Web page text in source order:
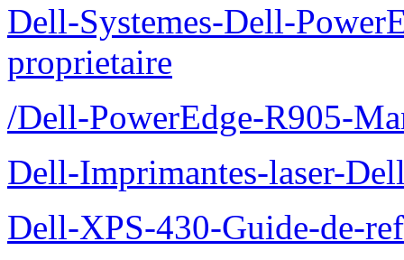
Dell-Systemes-Dell-
proprietaire
/Dell-PowerEdge-R905-
Dell-Imprimantes-laser-
Dell-XPS-430-Guide-de-